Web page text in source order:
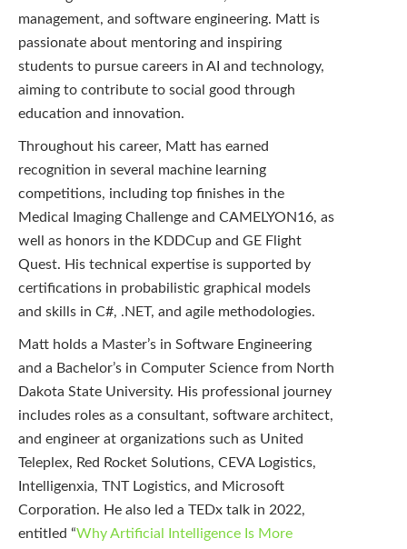
management, and software engineering. Matt is
passionate about mentoring and inspiring
students to pursue careers in AI and technology,
aiming to contribute to social good through
education and innovation.
Throughout his career, Matt has earned
recognition in several machine learning
competitions, including top finishes in the
Medical Imaging Challenge and CAMELYON16, as
well as honors in the KDDCup and GE Flight
Quest. His technical expertise is supported by
certifications in probabilistic graphical models
and skills in C#, .NET, and agile methodologies.
Matt holds a Master’s in Software Engineering
and a Bachelor’s in Computer Science from North
Dakota State University. His professional journey
includes roles as a consultant, software architect,
and engineer at organizations such as United
Teleplex, Red Rocket Solutions, CEVA Logistics,
Intelligenxia, TNT Logistics, and Microsoft
Corporation. He also led a TEDx talk in 2022,
entitled “Why Artificial Intelligence Is More